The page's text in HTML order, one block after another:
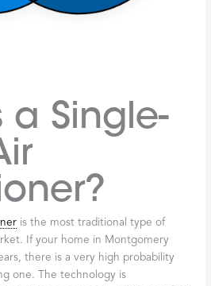
a Single-
is the most traditional type of
If your home in Montgomery
there is a very high probability
one. The technology is